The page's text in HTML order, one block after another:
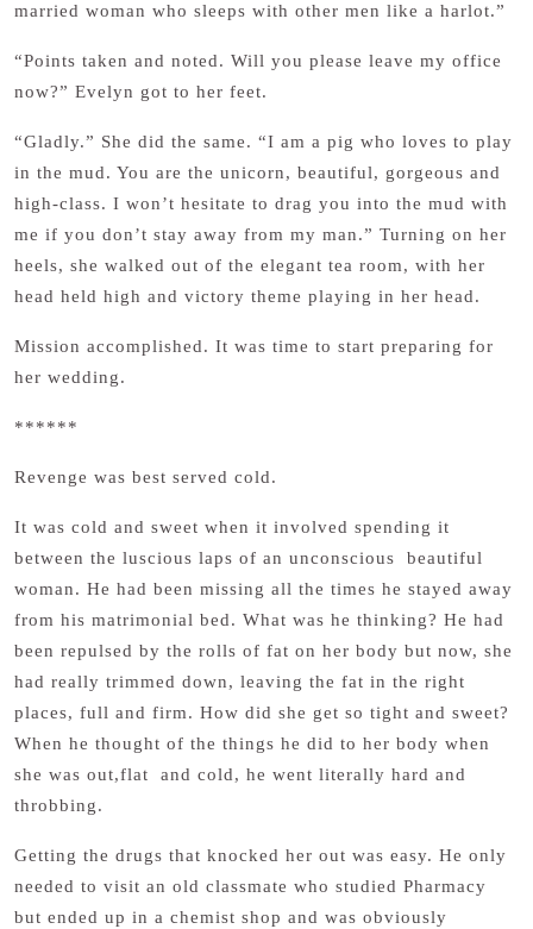
married woman who sleeps with other men like a harlot.”
“Points taken and noted. Will you please leave my office
now?” Evelyn got to her feet.
“Gladly.” She did the same. “I am a pig who loves to play
in the mud. You are the unicorn, beautiful, gorgeous and
high-class. I won’t hesitate to drag you into the mud with
me if you don’t stay away from my man.” Turning on her
heels, she walked out of the elegant tea room, with her
head held high and victory theme playing in her head.
Mission accomplished. It was time to start preparing for
her wedding.
******
Revenge was best served cold.
It was cold and sweet when it involved spending it
between the luscious laps of an unconscious beautiful
woman. He had been missing all the times he stayed away
from his matrimonial bed. What was he thinking? He had
been repulsed by the rolls of fat on her body but now, she
had really trimmed down, leaving the fat in the right
places, full and firm. How did she get so tight and sweet?
When he thought of the things he did to her body when
she was out,flat and cold, he went literally hard and
throbbing.
Getting the drugs that knocked her out was easy. He only
needed to visit an old classmate who studied Pharmacy
but ended up in a chemist shop and was obviously